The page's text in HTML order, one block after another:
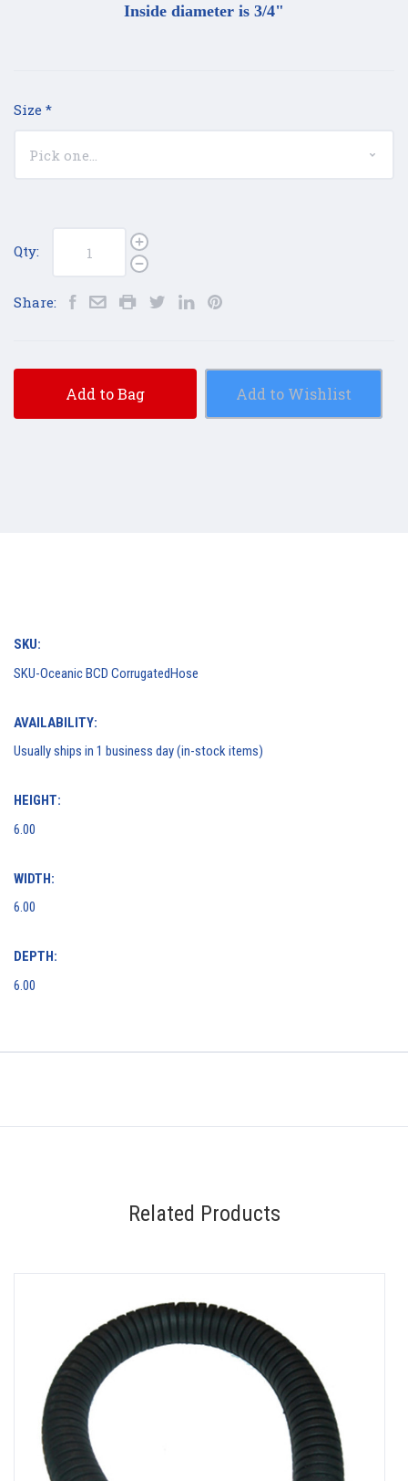
Inside diameter is 3/4"
Size *
Qty:
Share:
Add to Bag Add to Wishlist
SKU:
SKU-Oceanic BCD CorrugatedHose
AVAILABILITY:
Usually ships in 1 business day (in-stock items)
HEIGHT:
6.00
WIDTH:
6.00
DEPTH:
6.00
Related Products